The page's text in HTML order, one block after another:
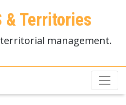
& Territories
management.